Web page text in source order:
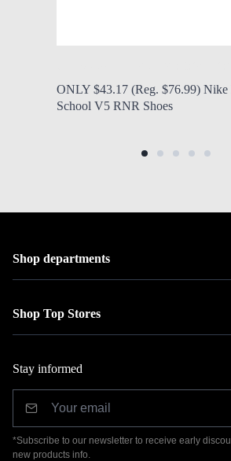
ONLY $43.17 (Reg. $76.99) Nike
School V5 RNR Shoes
Shop departments
Shop Top Stores
Stay informed
*Subscribe to our newsletter to receive early
new products info.